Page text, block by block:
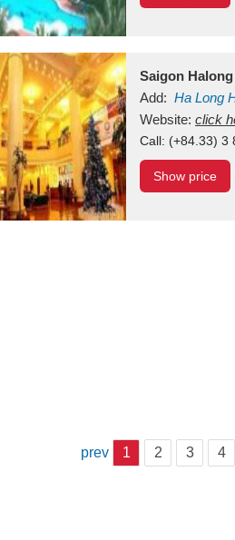
Saigon
Add: Ha Long
Website: click
Call: (+84.33) 3
Show price
prev 1 2 3 4